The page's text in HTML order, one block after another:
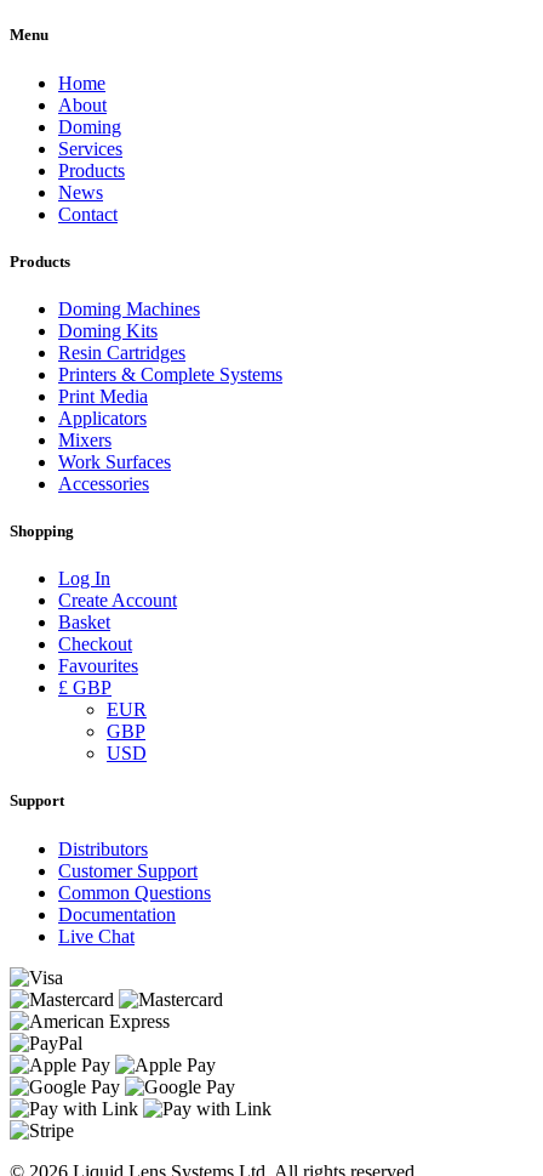
Menu
Home
About
Doming
Services
Products
News
Contact
Products
Doming Machines
Doming Kits
Resin Cartridges
Printers & Complete Systems
Print Media
Applicators
Mixers
Work Surfaces
Accessories
Shopping
Log In
Create Account
Basket
Checkout
Favourites
£ GBP
EUR
GBP
USD
Support
Distributors
Customer Support
Common Questions
Documentation
Live Chat
© 2026 Liquid Lens Systems Ltd. All rights reserved.